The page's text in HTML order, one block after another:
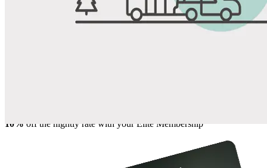
Favorite
10% off the nightly rate with your Elite Membership*